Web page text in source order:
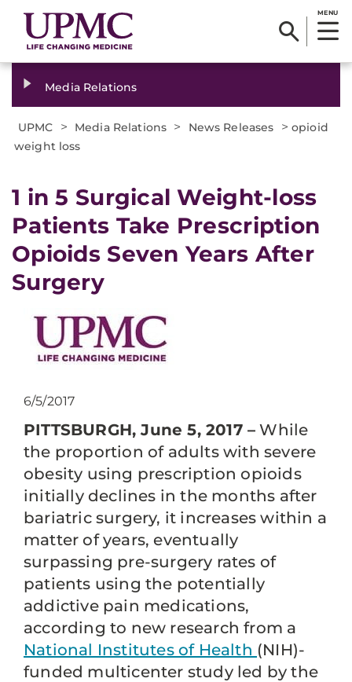
MENU
Media Relations
UPMC > Media Relations > News Releases > opioid
weight loss
​1 in 5 Surgical Weight-loss
Patients Take Prescription
Opioids Seven Years After
Surgery
6/5/2017
PITTSBURGH, June 5, 2017 – While
the proportion of adults with severe
obesity using prescription opioids
initially declines in the months after
bariatric surgery, it increases within a
matter of years, eventually
surpassing pre-surgery rates of
patients using the potentially
addictive pain medications,
according to new research from a
National Institutes of Health (NIH)-
funded multicenter study led by the